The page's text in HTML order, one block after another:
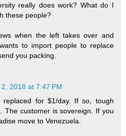
really does work? What do I
these people?
when the left takes over and
to import people to replace
you packing.
2018 at 7:47 PM
for $1/day. If so, tough
The customer is sovereign. If you
move to Venezuela.